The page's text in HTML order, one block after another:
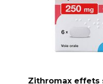
Zithromax effets